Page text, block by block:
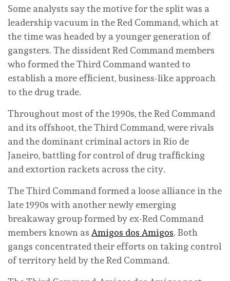
Some analysts say the motive for the split was a
leadership vacuum in the Red Command, which at
the time was headed by a younger generation of
gangsters. The dissident Red Command members
who formed the Third Command wanted to
establish a more efficient, business-like approach
to the drug trade.
Throughout most of the 1990s, the Red Command
and its offshoot, the Third Command, were rivals
and the dominant criminal actors in Rio de
Janeiro, battling for control of drug trafficking
and extortion rackets across the city.
The Third Command formed a loose alliance in the
late 1990s with another newly emerging
breakaway group formed by ex-Red Command
members known as Amigos dos Amigos. Both
gangs concentrated their efforts on taking control
of territory held by the Red Command.